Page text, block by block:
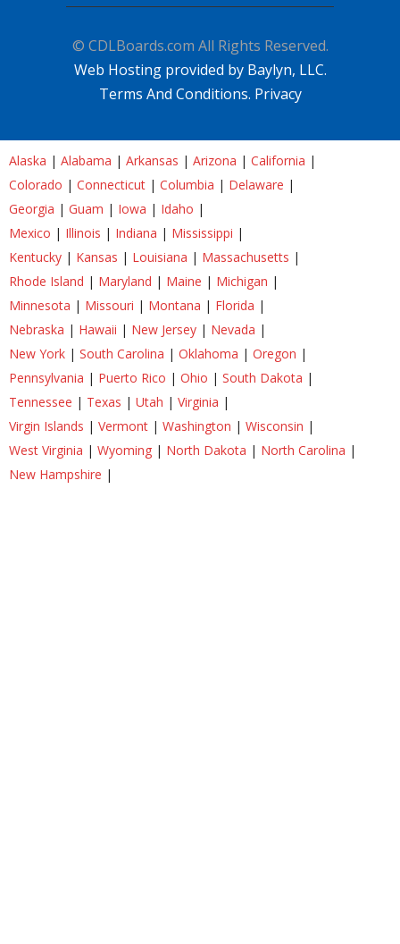
© CDLBoards.com All Rights Reserved.
Web Hosting provided by Baylyn, LLC.
Terms And Conditions. Privacy
Alaska | Alabama | Arkansas | Arizona | California |
Colorado | Connecticut | Columbia | Delaware |
Georgia | Guam | Iowa | Idaho |
Mexico | Illinois | Indiana | Mississippi |
Kentucky | Kansas | Louisiana | Massachusetts |
Rhode Island | Maryland | Maine | Michigan |
Minnesota | Missouri | Montana | Florida |
Nebraska | Hawaii | New Jersey | Nevada |
New York | South Carolina | Oklahoma | Oregon |
Pennsylvania | Puerto Rico | Ohio | South Dakota |
Tennessee | Texas | Utah | Virginia |
Virgin Islands | Vermont | Washington | Wisconsin |
West Virginia | Wyoming | North Dakota | North Carolina |
New Hampshire |